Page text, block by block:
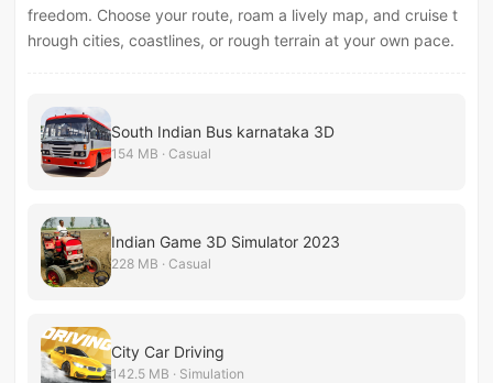
freedom. Choose your route, roam a lively map, and cruise t
hrough cities, coastlines, or rough terrain at your own pace.
South Indian Bus karnataka 3D
154 MB · Casual
Indian Game 3D Simulator 2023
228 MB · Casual
City Car Driving
142.5 MB · Simulation